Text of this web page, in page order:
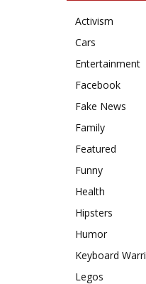
Activism
Cars
Entertainment
Facebook
Fake News
Family
Featured
Funny
Health
Hipsters
Humor
Keyboard
Legos